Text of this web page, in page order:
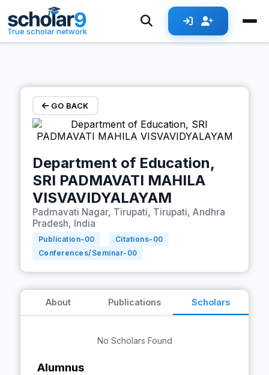
Skip to main content
True scholar network
GO BACK
Department of Education,
SRI PADMAVATI MAHILA
VISVAVIDYALAYAM
Padmavati Nagar, Tirupati, Tirupati, Andhra
Pradesh, India
Publication- 00 Citations- 00
Conferences/Seminar- 00
About Publications Scholars
No Scholars Found
Alumnus